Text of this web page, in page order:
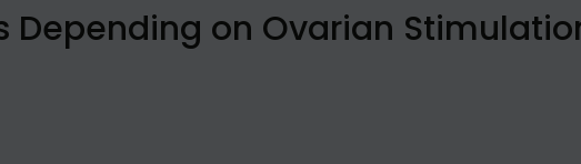
Depending on Ovarian